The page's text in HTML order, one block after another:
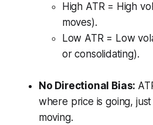
High ATR = High
moves).
Low ATR = Low
or consolidating).
No Directional Bias:
where price is going, just
moving.